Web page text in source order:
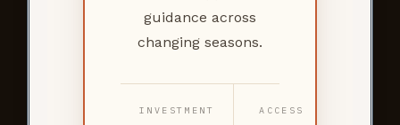
guidance across
changing seasons.
INVESTMENT ACCESS